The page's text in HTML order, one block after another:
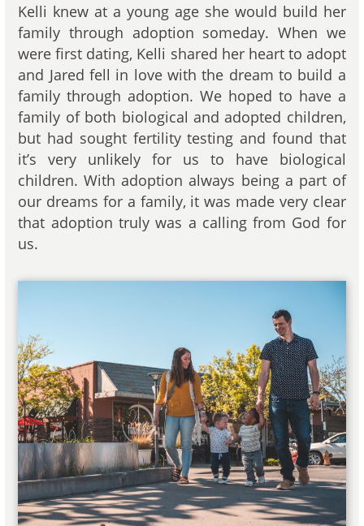
Kelli knew at a young age she would build her
family through adoption someday. When we
were first dating, Kelli shared her heart to adopt
and Jared fell in love with the dream to build a
family through adoption. We hoped to have a
family of both biological and adopted children,
but had sought fertility testing and found that
it’s very unlikely for us to have biological
children. With adoption always being a part of
our dreams for a family, it was made very clear
that adoption truly was a calling from God for
us.